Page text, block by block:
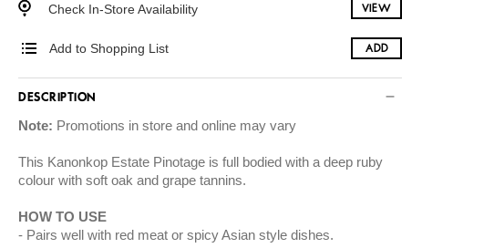
Check In-Store Availability VIEW
Add to Shopping List ADD
DESCRIPTION
Note: Promotions in store and online may vary
This Kanonkop Estate Pinotage is full bodied with a deep ruby
colour with soft oak and grape tannins.
HOW TO USE
Pairs well with red meat or spicy Asian style dishes.